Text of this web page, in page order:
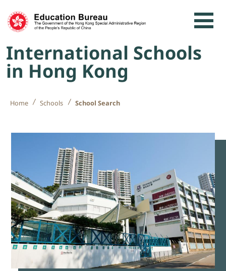
Skip to content
International Schools
in Hong Kong
Home Schools School Search